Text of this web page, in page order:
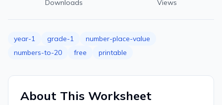
Downloads Views
year-1 grade-1
number-place-value
numbers-to-20
free printable
About This Worksheet